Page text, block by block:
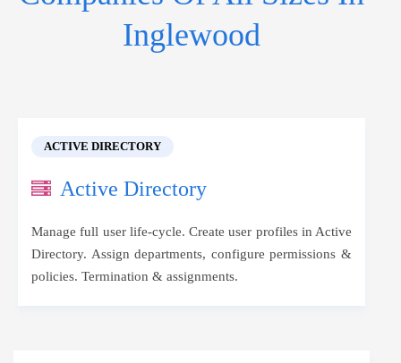
Inglewood
ACTIVE DIRECTORY
Active Directory
Manage full user life-cycle. Create user profiles in Active
Directory. Assign departments, configure permissions &
policies. Termination & assignments.